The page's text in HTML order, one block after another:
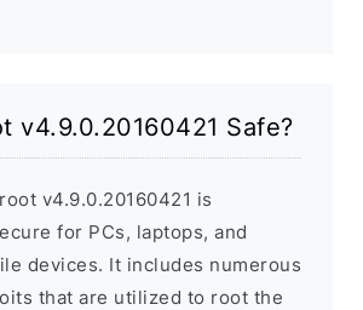
v4.9.0.20160421 Safe?
v4.9.0.20160421 is
for PCs, laptops, and
devices. It includes numerous
that are utilized to root the